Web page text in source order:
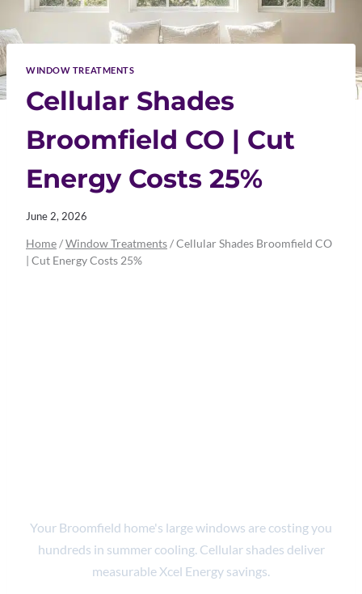
WINDOW TREATMENTS
Cellular Shades
Broomfield CO | Cut
Energy Costs 25%
June 2, 2026
Home/Window Treatments/Cellular Shades Broomfield CO
| Cut Energy Costs 25%
Your Broomfield home's large windows are costing you
hundreds in summer cooling. Cellular shades deliver
measurable Xcel Energy savings.